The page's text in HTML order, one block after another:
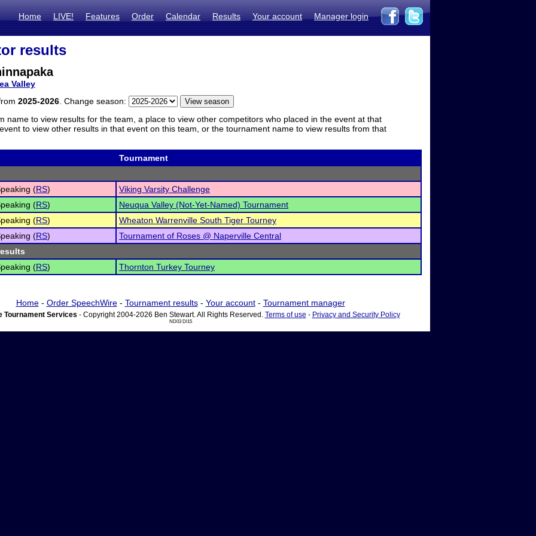
Home LIVE! Features Order Calendar Results Your account Manager login
results
Valley
2025-2026 . Change season:
name to view results for the team, a place to view other competitors who placed in the event at that
to view other results in that event on this team, or the tournament name to view results from that
Tournament
(RS)
Viking Varsity Challenge
(RS)
Neuqua Valley (Not-Yet-Named) Tournament
(RS)
Wheaton Warrenville South Tiger Tourney
(RS)
Tournament of Roses @ Naperville Central
(RS) Thornton Turkey Tourney
Home- Order SpeechWire- Tournament results- Your account- Tournament manager
Tournament Services - Copyright 2004-2026 Ben Stewart. All Rights Reserved. Terms of use - Privacy and Security Policy
ND03 DI15